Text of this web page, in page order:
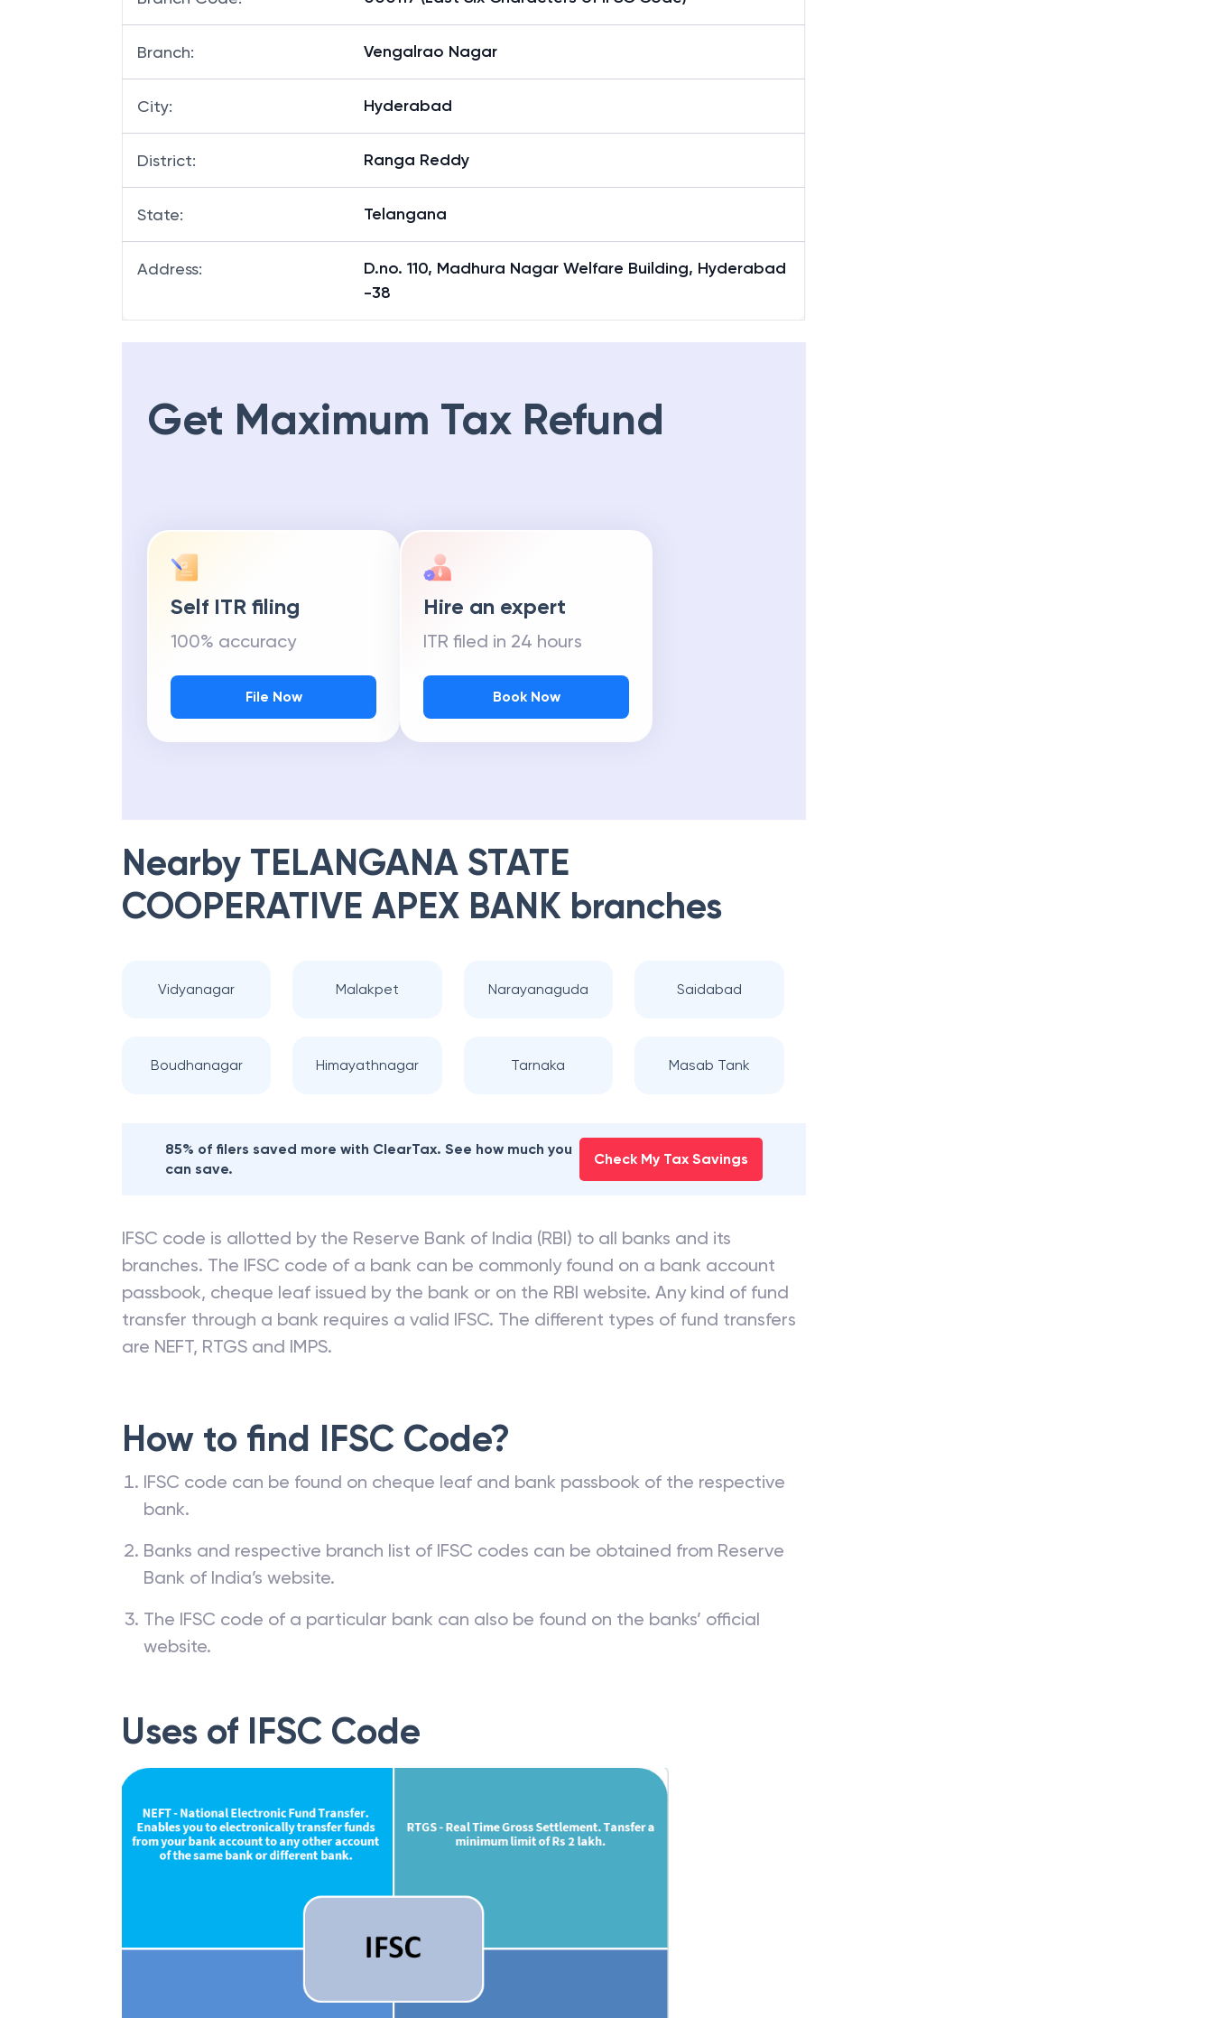
Branch: Vengalrao Nagar
City: Hyderabad
District: Ranga Reddy
State: Telangana
Address:
D.no. 110, Madhura Nagar Welfare Building, Hyderabad
-38
Get Maximum Tax Refund
Self ITR filing
100% accuracy
File Now
Hire an expert
ITR filed in 24 hours
Book Now
Nearby TELANGANA STATE
COOPERATIVE APEX BANK branches
Vidyanagar Malakpet Narayanaguda Saidabad
Boudhanagar Himayathnagar Tarnaka Masab Tank
85% of filers saved more with ClearTax. See how much you
can save.
Check My Tax Savings
IFSC code is allotted by the Reserve Bank of India (RBI) to all banks and its
branches. The IFSC code of a bank can be commonly found on a bank account
passbook, cheque leaf issued by the bank or on the RBI website. Any kind of fund
transfer through a bank requires a valid IFSC. The different types of fund transfers
are NEFT, RTGS and IMPS.
How to find IFSC Code?
IFSC code can be found on cheque leaf and bank passbook of the respective
bank.
Banks and respective branch list of IFSC codes can be obtained from Reserve
Bank of India’s website.
The IFSC code of a particular bank can also be found on the banks’ official
website.
Uses of IFSC Code